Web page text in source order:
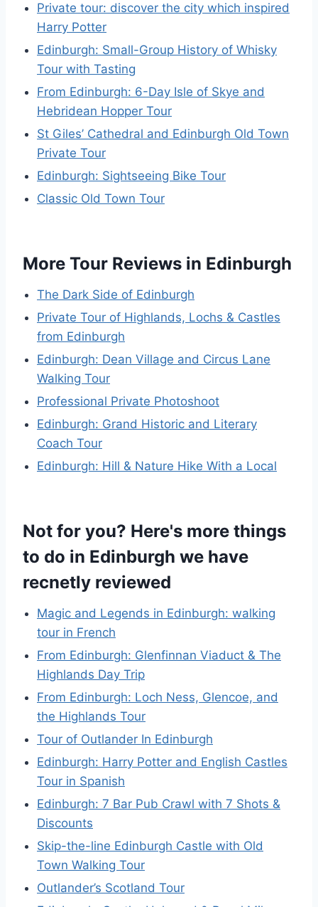
Private tour: discover the city which inspired
Harry Potter
Edinburgh: Small-Group History of Whisky
Tour with Tasting
From Edinburgh: 6-Day Isle of Skye and
Hebridean Hopper Tour
St Giles’ Cathedral and Edinburgh Old Town
Private Tour
Edinburgh: Sightseeing Bike Tour
Classic Old Town Tour
More Tour Reviews in Edinburgh
The Dark Side of Edinburgh
Private Tour of Highlands, Lochs & Castles
from Edinburgh
Edinburgh: Dean Village and Circus Lane
Walking Tour
Professional Private Photoshoot
Edinburgh: Grand Historic and Literary
Coach Tour
Edinburgh: Hill & Nature Hike With a Local
Not for you? Here's more things
to do in Edinburgh we have
recnetly reviewed
Magic and Legends in Edinburgh: walking
tour in French
From Edinburgh: Glenfinnan Viaduct & The
Highlands Day Trip
From Edinburgh: Loch Ness, Glencoe, and
the Highlands Tour
Tour of Outlander In Edinburgh
Edinburgh: Harry Potter and English Castles
Tour in Spanish
Edinburgh: 7 Bar Pub Crawl with 7 Shots &
Discounts
Skip-the-line Edinburgh Castle with Old
Town Walking Tour
Outlander’s Scotland Tour